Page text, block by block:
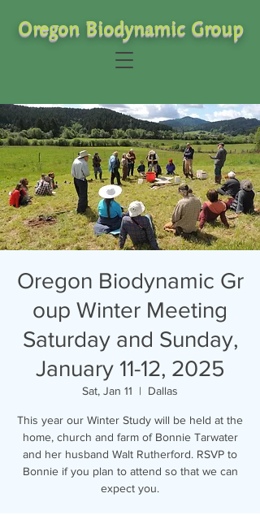
Oregon Biodynamic Group
Oregon Biodynamic Gr
oup Winter Meeting
Saturday and Sunday,
January 11-12, 2025
Sat, Jan 11
  |
Dallas
This year our Winter Study will be held at the
home, church and farm of Bonnie Tarwater
and her husband Walt Rutherford. RSVP to
Bonnie if you plan to attend so that we can
expect you.